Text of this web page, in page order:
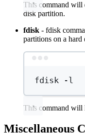
This command will
disk partition.
fdisk - fdisk
partitions on a hard
fdisk -l
This command will
Miscellaneous